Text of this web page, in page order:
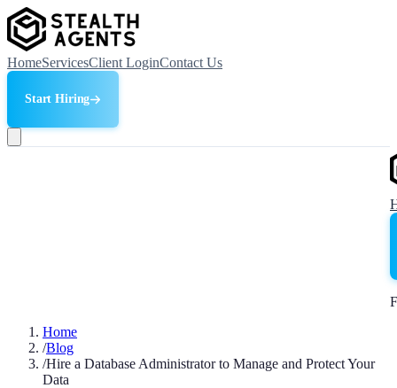
HomeServicesClient LoginContact Us
Start Hiring
Home
/Blog
/Hire a Database Administrator to Manage and Protect Your
Data